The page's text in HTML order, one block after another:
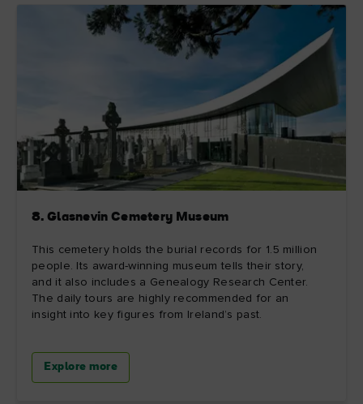
8. Glasnevin Cemetery Museum
This cemetery holds the burial records for 1.5 million
people. Its award-winning museum tells their story,
and it also includes a Genealogy Research Center.
The daily tours are highly recommended for an
insight into key figures from Ireland’s past.
Explore more